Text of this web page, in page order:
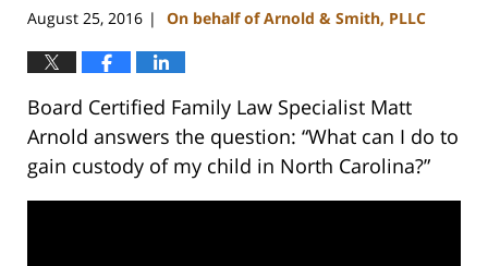
August 25, 2016 | On behalf of Arnold & Smith, PLLC
Board Certified Family Law Specialist Matt
Arnold answers the question: “What can I do to
gain custody of my child in North Carolina?”